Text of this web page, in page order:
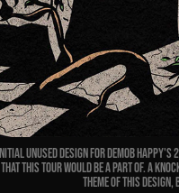
Initialunused design for Demob
that this tour would be a part of. A
theme of this